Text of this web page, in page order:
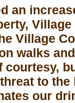
an
Village
walks
courtesy,
to
our